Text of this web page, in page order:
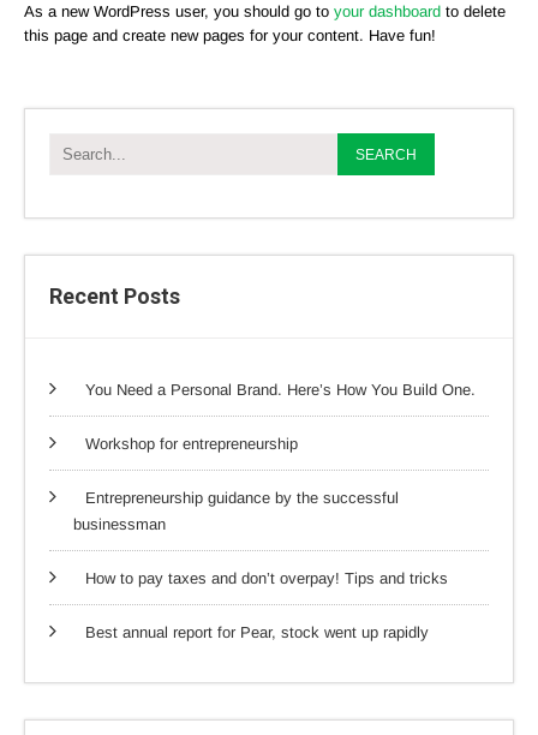
Recent Posts
You Need a Personal Brand. Here’s How You Build One.
Workshop for entrepreneurship
Entrepreneurship guidance by the successful
businessman
How to pay taxes and don’t overpay! Tips and tricks
Best annual report for Pear, stock went up rapidly
As a new WordPress user, you should go to your dashboard to delete
this page and create new pages for your content. Have fun!